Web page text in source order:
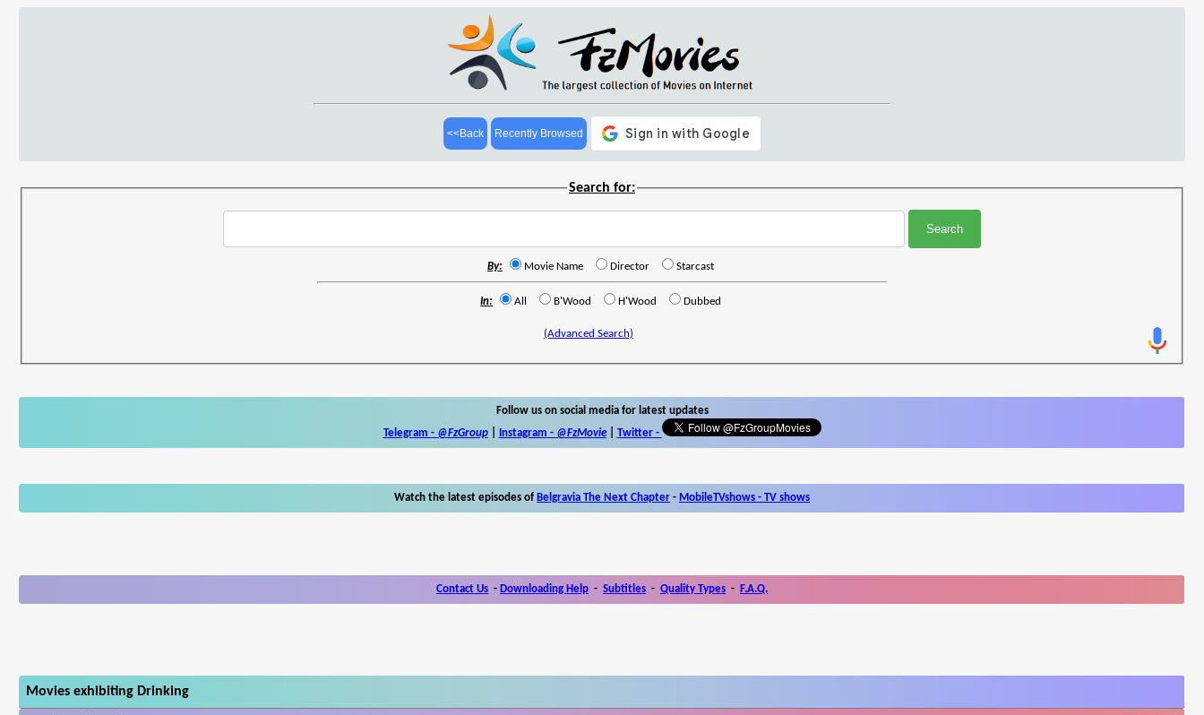
<<Back Recently Browsed
Search for:
By: Movie Name Director Starcast
In: All B'Wood H'Wood Dubbed
(Advanced Search)
Follow us on social media for latest updates
Telegram - @FzGroup| Instagram - @FzMovie| Twitter-
Watch the latest episodes of Belgravia The Next Chapter - MobileTVshows - TV shows
Contact Us - Downloading Help - Subtitles - Quality Types - F.A.Q.
Movies exhibiting Drinking